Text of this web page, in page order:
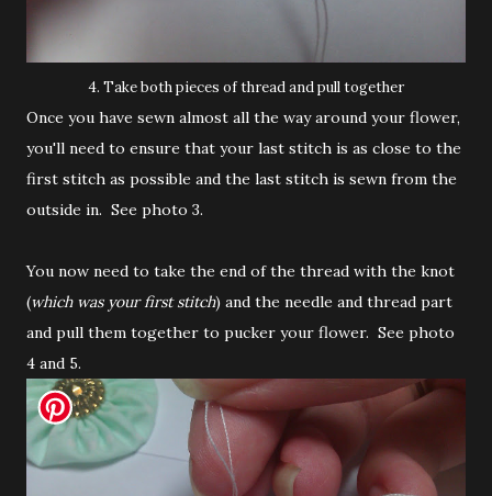
4. Take both pieces of thread and pull together
Once you have sewn almost all the way around your flower,
you'll need to ensure that your last stitch is as close to the
first stitch as possible and the last stitch is sewn from the
outside in. See photo 3.
You now need to take the end of the thread with the knot
(which was your first stitch) and the needle and thread part
and pull them together to pucker your flower. See photo
4 and 5.